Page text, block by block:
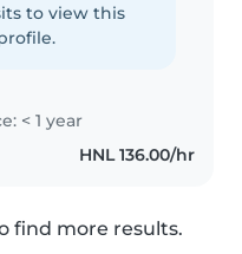
to view this
< 1 year
HNL 136.00/hr
find more results.